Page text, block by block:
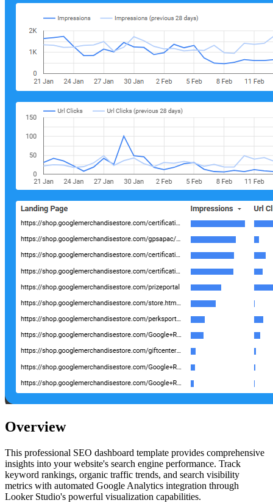
Overview
This professional SEO dashboard template provides comprehensive
insights into your website's search engine performance. Track
keyword rankings, organic traffic trends, and search visibility
metrics with automated Google Analytics integration through
Looker Studio's powerful visualization capabilities.